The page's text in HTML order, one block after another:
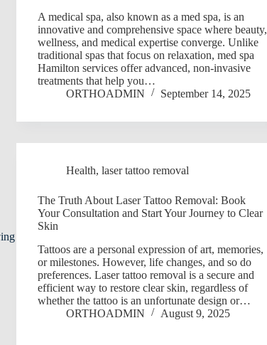
A medical spa, also known as a med spa, is an
innovative and comprehensive space where beauty,
wellness, and medical expertise converge. Unlike
traditional spas that focus on relaxation, med spa
Hamilton services offer advanced, non-invasive
treatments that help you…
ORTHOADMIN
September 14, 2025
Health,laser tattoo removal
The Truth About Laser Tattoo Removal: Book
Your Consultation and Start Your Journey to Clear
Skin
Tattoos are a personal expression of art, memories,
or milestones. However, life changes, and so do
preferences. Laser tattoo removal is a secure and
efficient way to restore clear skin, regardless of
whether the tattoo is an unfortunate design or…
ORTHOADMIN
August 9, 2025